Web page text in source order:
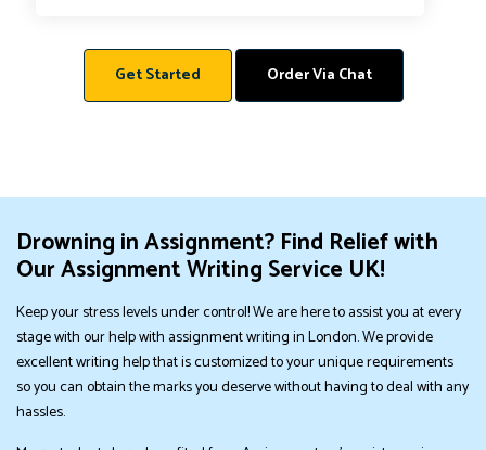
Get Started Order Via Chat
Drowning in Assignment? Find Relief with
Our Assignment Writing Service UK!
Keep your stress levels under control! We are here to assist you at every
stage with our help with assignment writing in London. We provide
excellent writing help that is customized to your unique requirements
so you can obtain the marks you deserve without having to deal with any
hassles.